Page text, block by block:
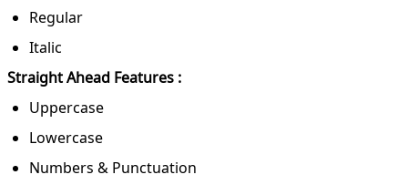
Regular
Italic
Straight Ahead Features :
Uppercase
Lowercase
Numbers & Punctuation